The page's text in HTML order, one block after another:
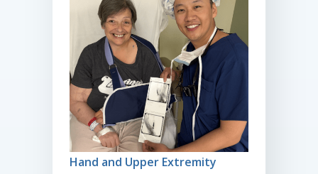
Hand and Upper Extremity